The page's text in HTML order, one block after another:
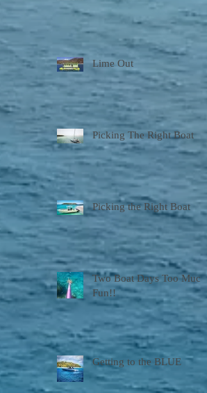
Lime Out
Picking The Right Boat
Picking the Right Boat
Two Boat Days Too Much
Fun!!
Getting to the BLUE